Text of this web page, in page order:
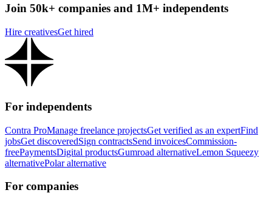
Join 50k+ companies and 1M+ independents
Hire creativesGet hired
For independents
Contra ProManage freelance projectsGet verified as an expertFind
jobsGet discoveredSign contractsSend invoicesCommission-
freePaymentsDigital productsGumroad alternativeLemon Squeezy
alternativePolar alternative
For companies